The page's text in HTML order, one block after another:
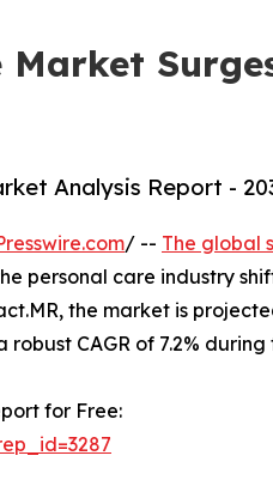
Analysis Report -
/ -- The global
personal care industry
the market is
robust CAGR of 7.2%
for Free: